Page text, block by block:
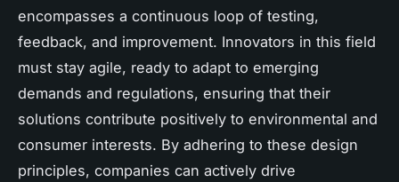
encompasses a continuous loop of testing,
feedback, and improvement. Innovators in this field
must stay agile, ready to adapt to emerging
demands and regulations, ensuring that their
solutions contribute positively to environmental and
consumer interests. By adhering to these design
principles, companies can actively drive